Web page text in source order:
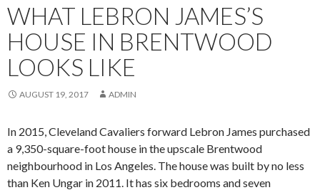
WHAT LEBRON JAMES’S
HOUSE IN BRENTWOOD
LOOKS LIKE
AUGUST 19, 2017 ADMIN
In 2015, Cleveland Cavaliers forward Lebron James purchased
a 9,350-square-foot house in the upscale Brentwood
neighbourhood in Los Angeles. The house was built by no less
than Ken Ungar in 2011. It has six bedrooms and seven